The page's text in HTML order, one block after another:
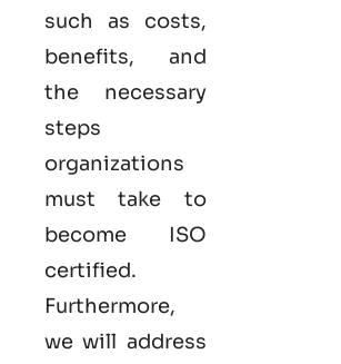
such as costs,
benefits, and
the necessary
steps
organizations
must take to
become ISO
certified.
Furthermore,
we will address